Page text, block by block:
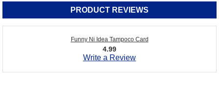
PRODUCT REVIEWS
Funny Ni Idea Tampoco Card
4.99
Write a Review